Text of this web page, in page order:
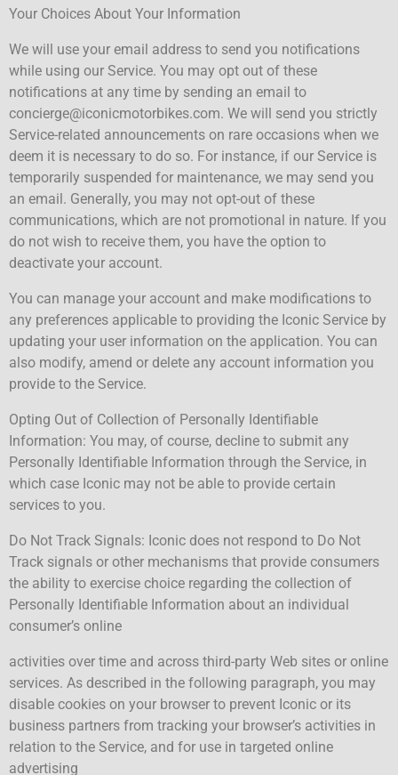
Your Choices About Your Information
We will use your email address to send you notifications
while using our Service. You may opt out of these
notifications at any time by sending an email to
concierge@iconicmotorbikes.com. We will send you strictly
Service-related announcements on rare occasions when we
deem it is necessary to do so. For instance, if our Service is
temporarily suspended for maintenance, we may send you
an email. Generally, you may not opt-out of these
communications, which are not promotional in nature. If you
do not wish to receive them, you have the option to
deactivate your account.
You can manage your account and make modifications to
any preferences applicable to providing the Iconic Service by
updating your user information on the application. You can
also modify, amend or delete any account information you
provide to the Service.
Opting Out of Collection of Personally Identifiable
Information: You may, of course, decline to submit any
Personally Identifiable Information through the Service, in
which case Iconic may not be able to provide certain
services to you.
Do Not Track Signals: Iconic does not respond to Do Not
Track signals or other mechanisms that provide consumers
the ability to exercise choice regarding the collection of
Personally Identifiable Information about an individual
consumer’s online
activities over time and across third-party Web sites or online
services. As described in the following paragraph, you may
disable cookies on your browser to prevent Iconic or its
business partners from tracking your browser’s activities in
relation to the Service, and for use in targeted online
advertising